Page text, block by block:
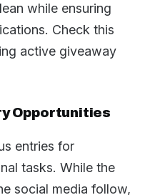
while ensuring
Check this
active giveaway
Opportunities
entries for
tasks. While the
social media follow,